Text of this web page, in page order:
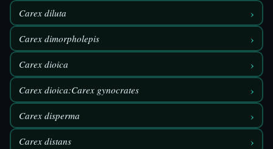
Carex diluta ›
Carex dimorpholepis ›
Carex dioica ›
Carex dioica:Carex gynocrates ›
Carex disperma ›
Carex distans ›